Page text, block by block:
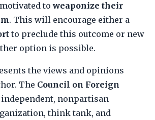
toweaponize their
. This will encourage either a
to preclude this outcome or new
option is possible.
the views and opinions
The Council on Foreign
independent, nonpartisan
think tank, and